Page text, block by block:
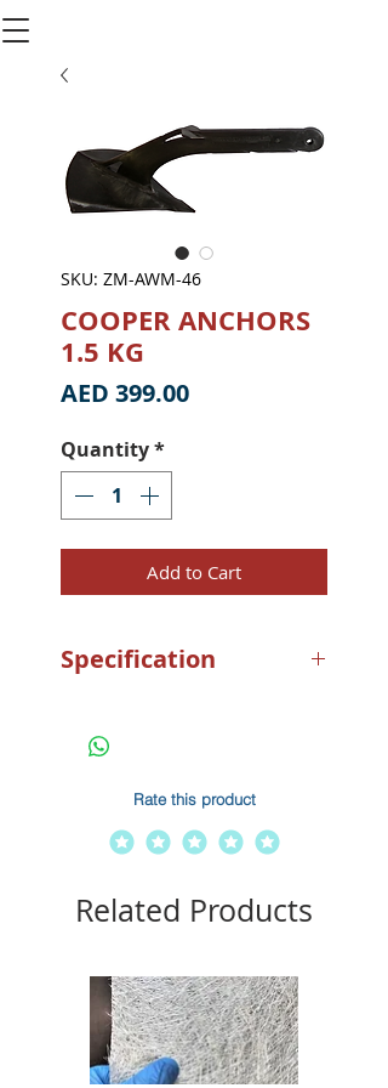
SKU: ZM-AWM-46
COOPER ANCHORS
1.5 KG
AED 399.00Price
Quantity*
Add to Cart
Specification
Rate this product
Related Products